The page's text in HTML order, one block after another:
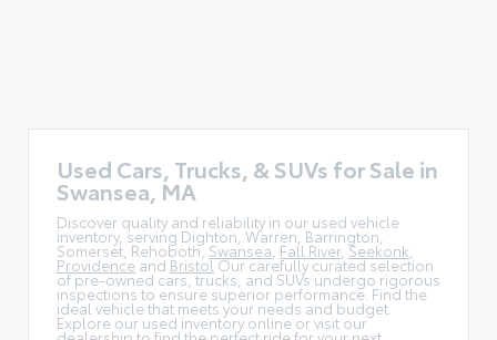
Used Cars, Trucks, & SUVs for Sale in
Swansea, MA
Discover quality and reliability in our used vehicle
inventory, serving Dighton, Warren, Barrington,
Somerset, Rehoboth, Swansea Fall River Seekonk
Providence and BristolOur carefully curated selection
of pre-owned cars, trucks, and SUVs undergo rigorous
inspections to ensure superior performance. Find the
ideal vehicle that meets your needs and budget.
Explore our used inventory online or visit our